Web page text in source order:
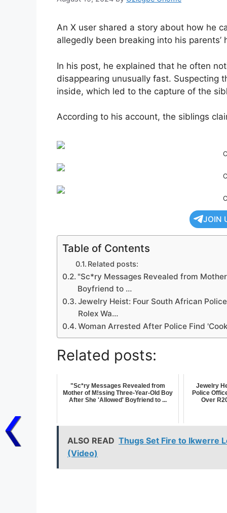
An X user shared a story about how he
allegedly been breaking into his parents’
In his post, he explained that he often
disappearing unusually fast. Suspecting
inside, which led to the capture of the
According to his account, the siblings
JOIN
Table of Contents
Related posts:
"Sc*ry Messages Revealed from
Boyfriend to …
Jewelry Heist: Four South African
Rolex Wa…
Woman Arrested After Police Find
Related posts:
"Sc*ry Messages Revealed from
Mother of M!ssing Three-Year-Old Boy
After She 'Allowed' Boyfriend to ...
Jewelry
Police
Over
ALSO READ Thugs Set Fire to Ikwerre
(Video)